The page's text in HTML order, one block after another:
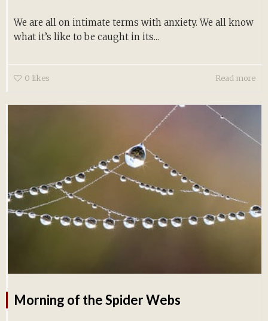
We are all on intimate terms with anxiety. We all know
what it’s like to be caught in its...
0 likes Read more
Morning of the Spider Webs